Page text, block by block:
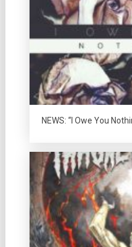
NEWS: “I Owe You